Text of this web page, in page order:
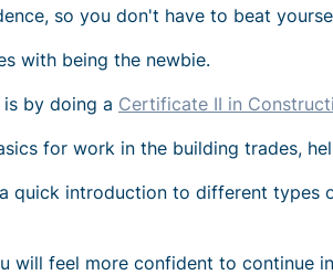
so you don't have to beat
with being the newbie.
by doing a Certificate II in
for work in the building trades,
quick introduction to different types
will feel more confident to continue